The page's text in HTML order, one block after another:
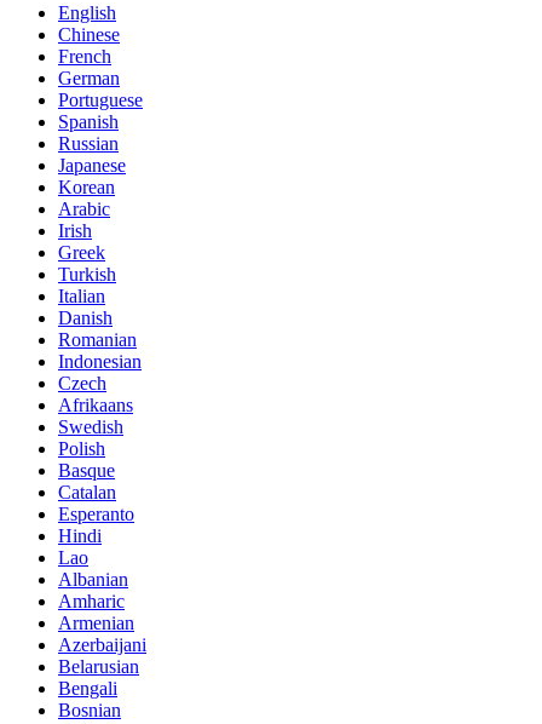
English
Chinese
French
German
Portuguese
Spanish
Russian
Japanese
Korean
Arabic
Irish
Greek
Turkish
Italian
Danish
Romanian
Indonesian
Czech
Afrikaans
Swedish
Polish
Basque
Catalan
Esperanto
Hindi
Lao
Albanian
Amharic
Armenian
Azerbaijani
Belarusian
Bengali
Bosnian